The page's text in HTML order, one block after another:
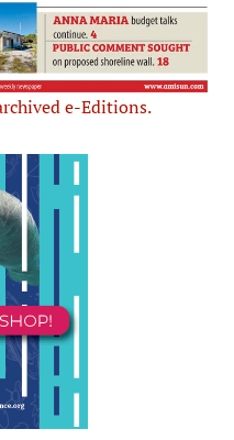
e-Editions.